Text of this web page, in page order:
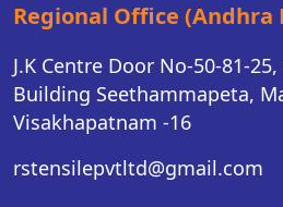
Regional Office (Andhra
J.K Centre Door No-50-81-
Building Seethammapeta,
Visakhapatnam -16
rstensilepvtltd@gmail.com